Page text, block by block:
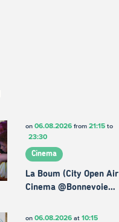
on 06.08.2026from 21:15to
23:30
Cinema
La Boum (City Open Air
Cinema @Bonnevoie…
on 06.08.2026at 10:15